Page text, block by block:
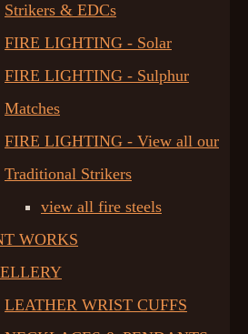
Strikers & EDCs
FIRE LIGHTING - Solar
FIRE LIGHTING - Sulphur
Matches
FIRE LIGHTING - View all our
Traditional Strikers
view all fire steels
WORKS
LEATHER WRIST CUFFS